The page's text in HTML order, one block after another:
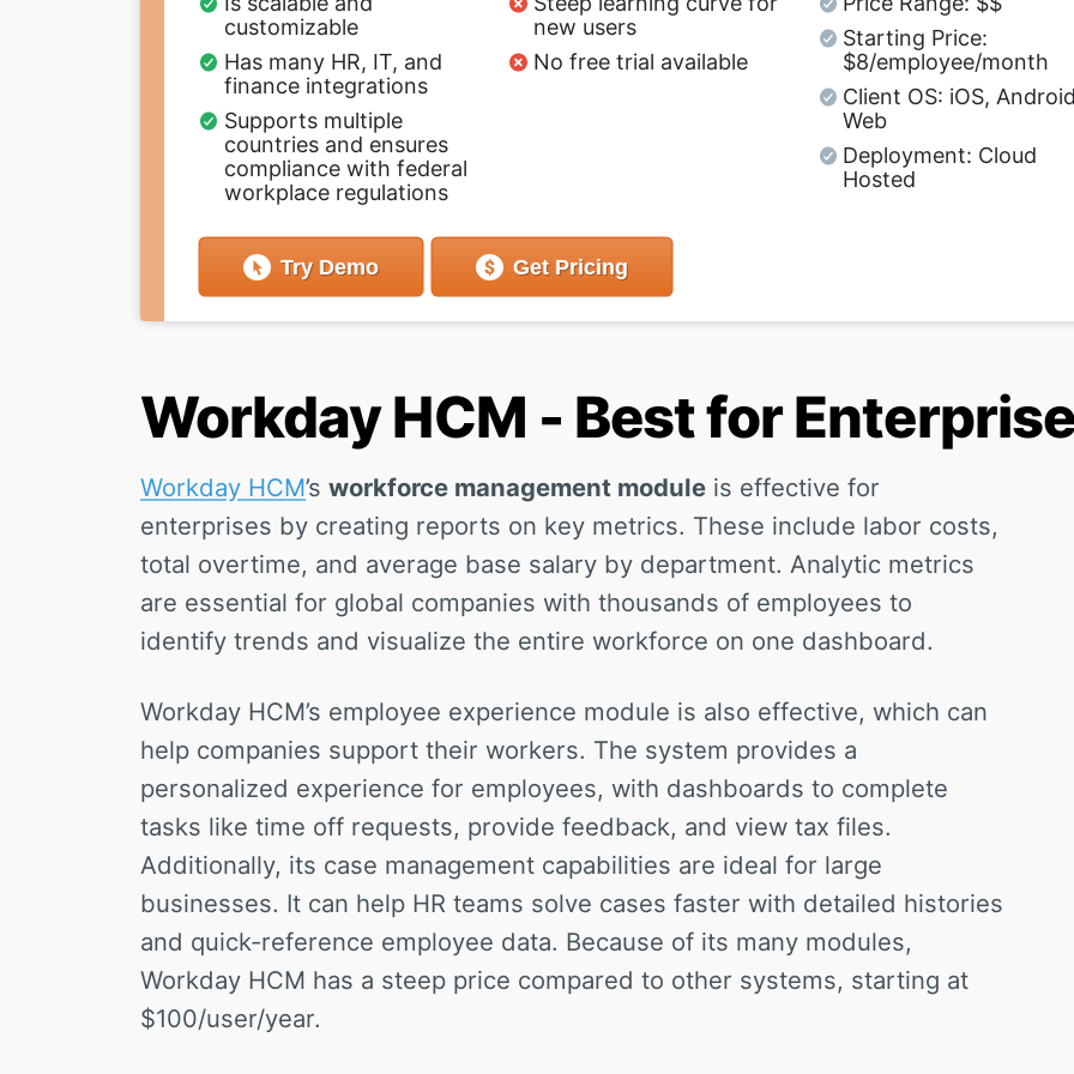
customizable
Has many HR, IT, and
finance integrations
Supports multiple
countries and ensures
compliance with federal
workplace regulations
new users
No free trial available
Starting Price:
$8/employee/month
Client OS: iOS,
Web
Deployment: Cloud
Hosted
TryDemo GetPricing
Workday HCM - Best for
Workday HCM’s workforce management module is effective for
enterprises by creating reports on key metrics. These include labor costs,
total overtime, and average base salary by department. Analytic metrics
are essential for global companies with thousands of employees to
identify trends and visualize the entire workforce on one dashboard.
Workday HCM’s employee experience module is also effective, which can
help companies support their workers. The system provides a
personalized experience for employees, with dashboards to complete
tasks like time off requests, provide feedback, and view tax files.
Additionally, its case management capabilities are ideal for large
businesses. It can help HR teams solve cases faster with detailed histories
and quick-reference employee data. Because of its many modules,
Workday HCM has a steep price compared to other systems, starting at
$100/user/year.